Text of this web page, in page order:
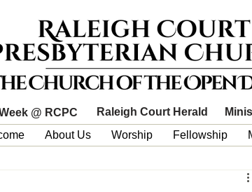
@ RCPC Raleigh Court Herald
About Us Worship Fellowship